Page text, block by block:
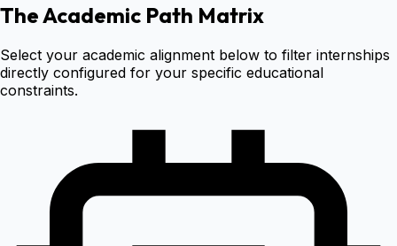
The Academic Path Matrix
Select your academic alignment below to filter internships
directly configured for your specific educational
constraints.